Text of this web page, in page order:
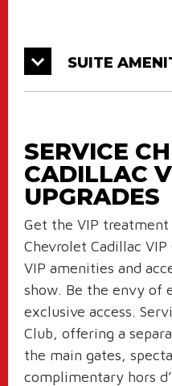
SUITE
SERVICE
CADILLAC
UPGRADES
Get the VIP
Chevrolet Cadillac
VIP amenities and
show. Be the envy of
exclusive access.
Club, offering a
the main gates,
complimentary hors